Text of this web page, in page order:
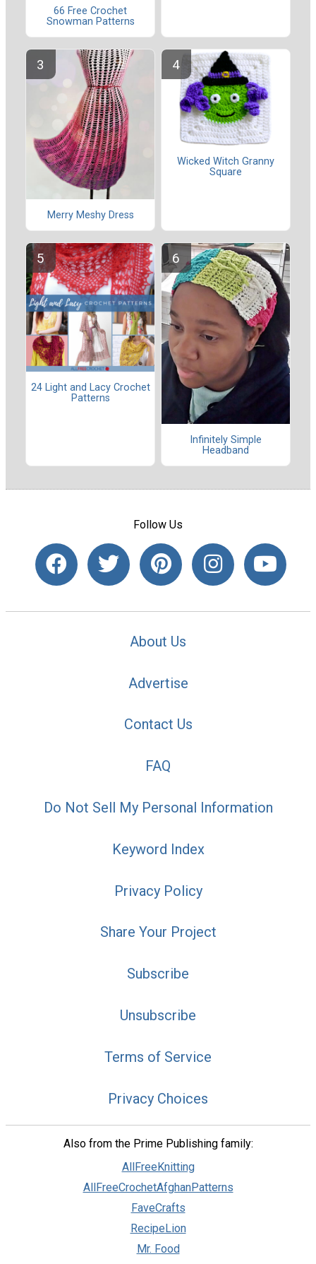
66 Free Crochet
Snowman Patterns
Merry Meshy Dress
Wicked Witch Granny
Square
24 Light and Lacy Crochet
Patterns
Infinitely Simple
Headband
Follow Us
About Us
Advertise
Contact Us
FAQ
Do Not Sell My Personal Information
Keyword Index
Privacy Policy
Share Your Project
Subscribe
Unsubscribe
Terms of Service
Privacy Choices
Also from the Prime Publishing family:
AllFreeKnitting
AllFreeCrochetAfghanPatterns
FaveCrafts
RecipeLion
Mr. Food